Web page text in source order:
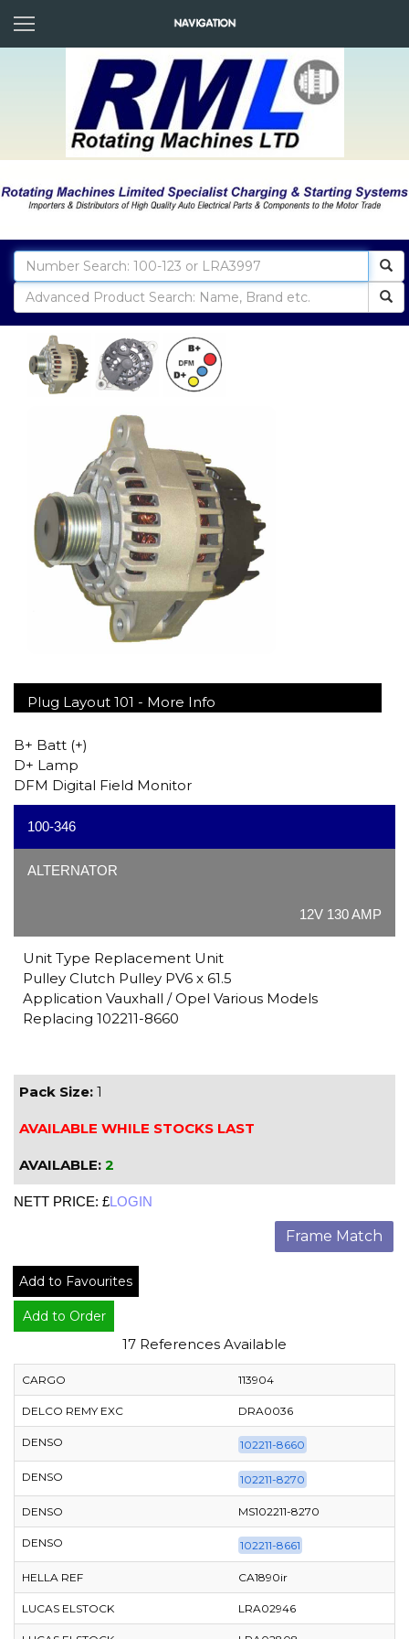
Plug Layout 101 - More Info
B+ Batt (+)
D+ Lamp
DFM Digital Field Monitor
100-346
ALTERNATOR
12V 130 AMP
Unit Type Replacement Unit
Pulley Clutch Pulley PV6 x 61.5
Application Vauxhall / Opel Various Models
Replacing 102211-8660
Pack Size: 1
AVAILABLE WHILE STOCKS LAST
AVAILABLE: 2
NETT PRICE: £LOGIN
Frame Match
Add to Favourites
Add to Order
17 References Available
CARGO 113904
DELCO REMY EXC DRA0036
DENSO 102211-8660
DENSO 102211-8270
DENSO MS102211-8270
DENSO 102211-8661
HELLA REF CA1890ir
LUCAS ELSTOCK LRA02946